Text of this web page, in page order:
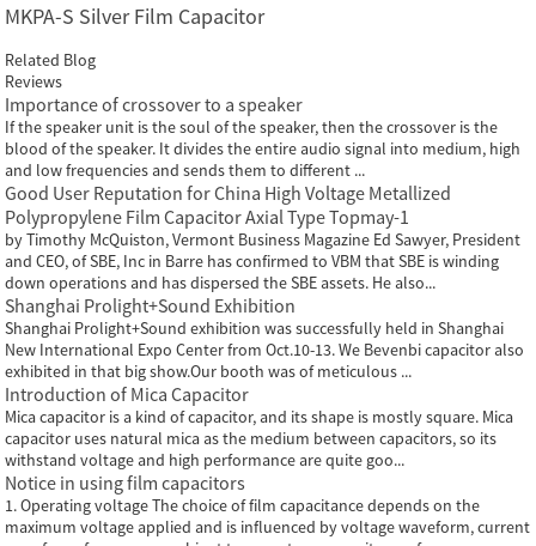
MKPA-S Silver Film Capacitor
Related Blog
Reviews
Importance of crossover to a speaker
If the speaker unit is the soul of the speaker, then the crossover is the
blood of the speaker. It divides the entire audio signal into medium, high
and low frequencies and sends them to different ...
Good User Reputation for China High Voltage Metallized
Polypropylene Film Capacitor Axial Type Topmay-1
by Timothy McQuiston, Vermont Business Magazine Ed Sawyer, President
and CEO, of SBE, Inc in Barre has confirmed to VBM that SBE is winding
down operations and has dispersed the SBE assets. He also...
Shanghai Prolight+Sound Exhibition
Shanghai Prolight+Sound exhibition was successfully held in Shanghai
New International Expo Center from Oct.10-13. We Bevenbi capacitor also
exhibited in that big show.Our booth was of meticulous ...
Introduction of Mica Capacitor
Mica capacitor is a kind of capacitor, and its shape is mostly square. Mica
capacitor uses natural mica as the medium between capacitors, so its
withstand voltage and high performance are quite goo...
Notice in using film capacitors
1. Operating voltage The choice of film capacitance depends on the
maximum voltage applied and is influenced by voltage waveform, current